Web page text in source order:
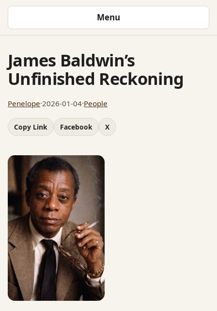
Menu
James Baldwin’s
Unfinished Reckoning
Penelope·2026-01-04·People
Copy Link Facebook X